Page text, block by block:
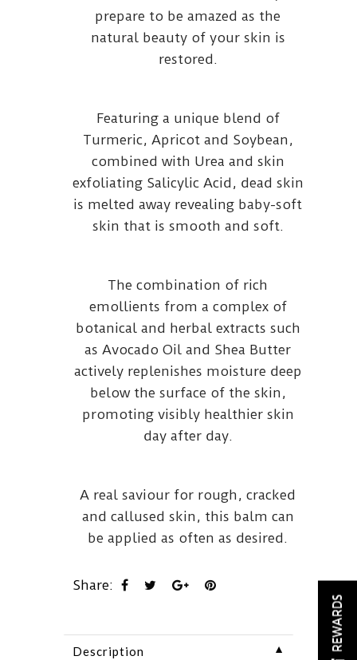
prepare to be amazed as the
natural beauty of your skin is
restored.
Featuring a unique blend of
Turmeric, Apricot and Soybean,
combined with Urea and skin
exfoliating Salicylic Acid, dead skin
is melted away revealing baby-soft
skin that is smooth and soft.
The combination of rich
emollients from a complex of
botanical and herbal extracts such
as Avocado Oil and Shea Butter
actively replenishes moisture deep
below the surface of the skin,
promoting visibly healthier skin
day after day.
A real saviour for rough, cracked
and callused skin, this balm can
be applied as often as desired.
Share:
Description ▼ REWARDS